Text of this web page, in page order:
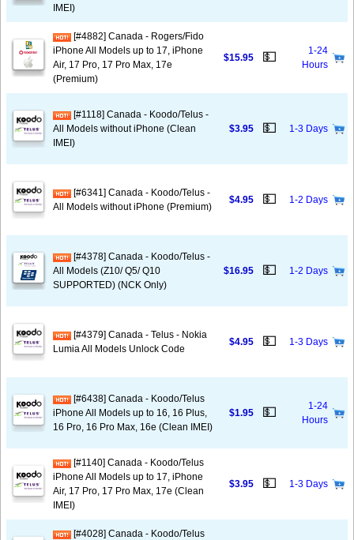
IMEI)
[#4882] Canada - Rogers/Fido
iPhone All Models up to 17, iPhone
Air, 17 Pro, 17 Pro Max, 17e
(Premium)
$15.95 💵
1-24
Hours
[#1118] Canada - Koodo/Telus -
All Models without iPhone (Clean
IMEI)
$3.95 💵 1-3 Days
[#6341] Canada - Koodo/Telus -
All Models without iPhone (Premium)
$4.95 💵 1-2 Days
[#4378] Canada - Koodo/Telus -
All Models (Z10/ Q5/ Q10
SUPPORTED) (NCK Only)
$16.95 💵 1-2 Days
[#4379] Canada - Telus - Nokia
Lumia All Models Unlock Code
$4.95 💵 1-3 Days
[#6438] Canada - Koodo/Telus
iPhone All Models up to 16, 16 Plus,
16 Pro, 16 Pro Max, 16e (Clean IMEI)
$1.95 💵
1-24
Hours
[#1140] Canada - Koodo/Telus
iPhone All Models up to 17, iPhone
Air, 17 Pro, 17 Pro Max, 17e (Clean
IMEI)
$3.95 💵 1-3 Days
[#4028] Canada - Koodo/Telus